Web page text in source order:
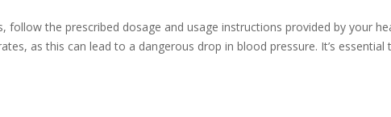
follow the prescribed dosage and usage instructions provided by your
as this can lead to a dangerous drop in blood pressure. It’s